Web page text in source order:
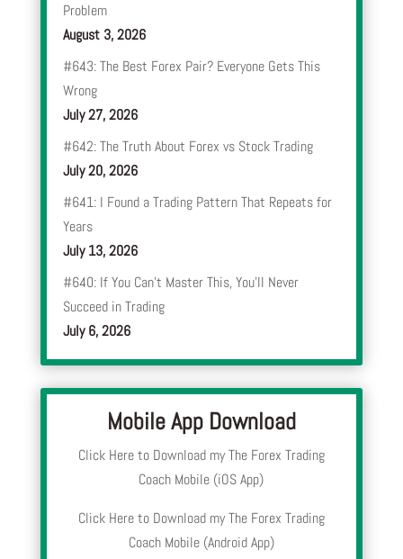
Problem
August 3, 2026
#643: The Best Forex Pair? Everyone Gets This
Wrong
July 27, 2026
#642: The Truth About Forex vs Stock Trading
July 20, 2026
#641: I Found a Trading Pattern That Repeats for
Years
July 13, 2026
#640: If You Can’t Master This, You’ll Never
Succeed in Trading
July 6, 2026
Mobile App Download
Click Here to Download my The Forex Trading
Coach Mobile (iOS App)
Click Here to Download my The Forex Trading
Coach Mobile (Android App)